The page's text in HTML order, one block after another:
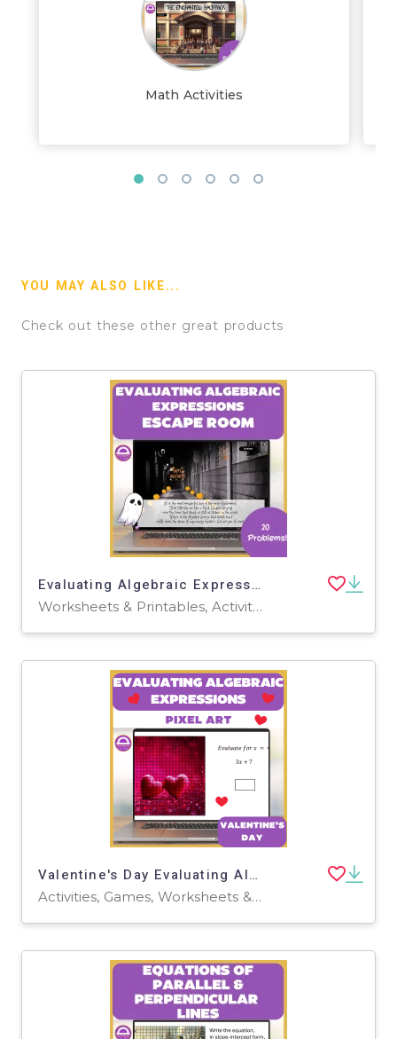
Math Activities
YOU MAY ALSO LIKE...
Check out these other great products
Evaluating Algebraic Expressions Halloween Escape Room
Worksheets & Printables, Activities, Task Cards, Games
Valentine's Day Evaluating Algebraic Expressions Pixel Art
Activities, Games, Worksheets & Printables, Task Cards